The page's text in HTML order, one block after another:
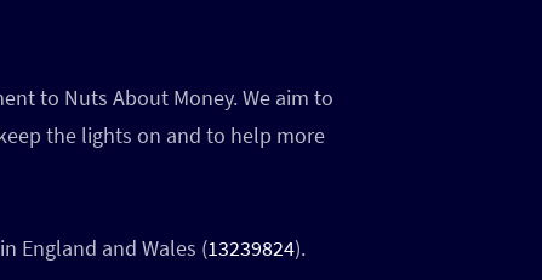
to Nuts About Money. We aim to
the lights on and to help more
England and Wales (13239824).